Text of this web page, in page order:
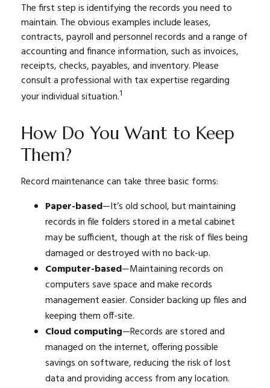
The first step is identifying the records you need to
maintain. The obvious examples include leases,
contracts, payroll and personnel records and a range of
accounting and finance information, such as invoices,
receipts, checks, payables, and inventory. Please
consult a professional with tax expertise regarding
your individual situation.1
How Do You Want to Keep
Them?
Record maintenance can take three basic forms:
Paper-based—It’s old school, but maintaining
records in file folders stored in a metal cabinet
may be sufficient, though at the risk of files being
damaged or destroyed with no back-up.
Computer-based—Maintaining records on
computers save space and make records
management easier. Consider backing up files and
keeping them off-site.
Cloud computing—Records are stored and
managed on the internet, offering possible
savings on software, reducing the risk of lost
data and providing access from any location.